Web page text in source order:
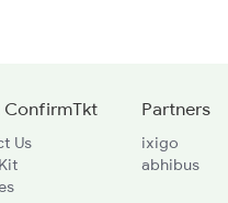
ConfirmTkt
Us
Partners
ixigo
abhibus